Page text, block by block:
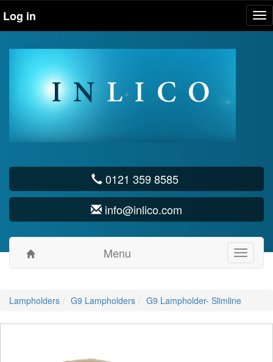
Log in
0121 359 8585
info@inlico.com
Menu
Toggle
Lampholders G9 Lampholders G9 Lampholder- Slimline